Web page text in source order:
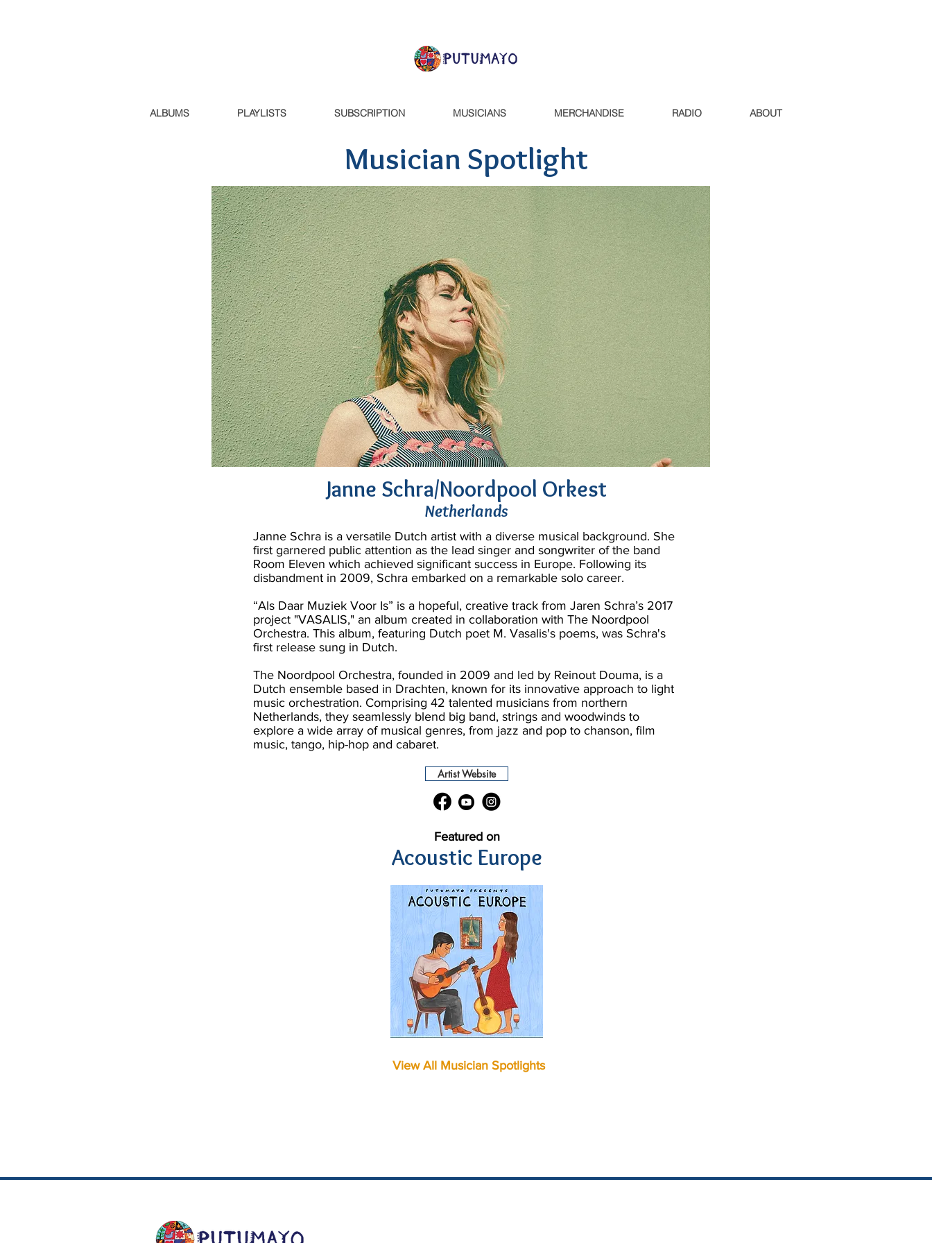
ALBUMS PLAYLISTS SUBSCRIPTION MUSICIANS MERCHANDISE RADIO ABOUT
Musician Spotlight
Janne Schra/Noordpool Orkest
Netherlands
Janne Schra is a versatile Dutch artist with a diverse musical background. She
first garnered public attention as the lead singer and songwriter of the band
Room Eleven which achieved significant success in Europe. Following its
disbandment in 2009, Schra embarked on a remarkable solo career.
“Als Daar Muziek Voor Is” is a hopeful, creative track from Jaren Schra’s 2017
project "VASALIS," an album created in collaboration with The Noordpool
Orchestra. This album, featuring Dutch poet M. Vasalis's poems, was Schra's
first release sung in Dutch.
The Noordpool Orchestra, founded in 2009 and led by Reinout Douma, is a
Dutch ensemble based in Drachten, known for its innovative approach to light
music orchestration. Comprising 42 talented musicians from northern
Netherlands, they seamlessly blend big band, strings and woodwinds to
explore a wide array of musical genres, from jazz and pop to chanson, film
music, tango, hip-hop and cabaret.
Artist Website
Featured on
Acoustic Europe
View All Musician Spotlights